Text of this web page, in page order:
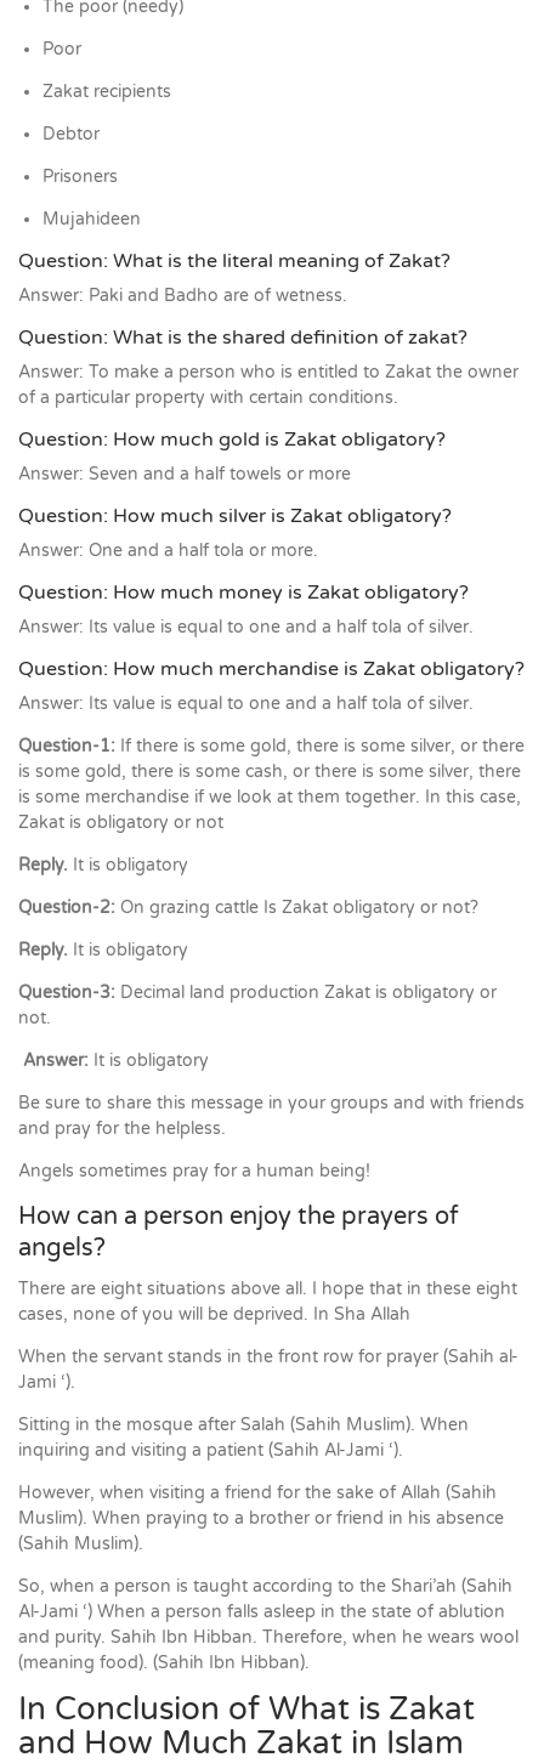
The poor (needy)
Poor
Zakat recipients
Debtor
Prisoners
Mujahideen
Question: What is the literal meaning of Zakat?
Answer: Paki and Badho are of wetness.
Question: What is the shared definition of zakat?
Answer: To make a person who is entitled to Zakat the owner
of a particular property with certain conditions.
Question: How much gold is Zakat obligatory?
Answer: Seven and a half towels or more
Question: How much silver is Zakat obligatory?
Answer: One and a half tola or more.
Question: How much money is Zakat obligatory?
Answer: Its value is equal to one and a half tola of silver.
Question: How much merchandise is Zakat obligatory?
Answer: Its value is equal to one and a half tola of silver.
Question-1: If there is some gold, there is some silver, or there
is some gold, there is some cash, or there is some silver, there
is some merchandise if we look at them together. In this case,
Zakat is obligatory or not
Reply. It is obligatory
Question-2: On grazing cattle Is Zakat obligatory or not?
Reply. It is obligatory
Question-3: Decimal land production Zakat is obligatory or
not.
Answer: It is obligatory
Be sure to share this message in your groups and with friends
and pray for the helpless.
Angels sometimes pray for a human being!
How can a person enjoy the prayers of
angels?
There are eight situations above all. I hope that in these eight
cases, none of you will be deprived. In Sha Allah
When the servant stands in the front row for prayer (Sahih al-
Jami ‘).
Sitting in the mosque after Salah (Sahih Muslim). When
inquiring and visiting a patient (Sahih Al-Jami ‘).
However, when visiting a friend for the sake of Allah (Sahih
Muslim). When praying to a brother or friend in his absence
(Sahih Muslim).
So, when a person is taught according to the Shari’ah (Sahih
Al-Jami ‘) When a person falls asleep in the state of ablution
and purity. Sahih Ibn Hibban. Therefore, when he wears wool
(meaning food). (Sahih Ibn Hibban).
In Conclusion of What is Zakat
and How Much Zakat in Islam